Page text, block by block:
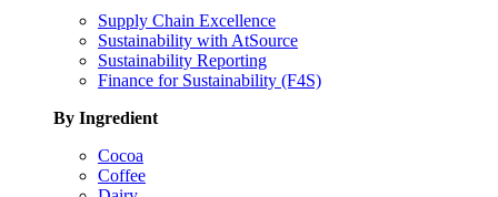
Supply Chain Excellence
Sustainability with AtSource
Sustainability Reporting
Finance for Sustainability (F4S)
By Ingredient
Cocoa
Coffee